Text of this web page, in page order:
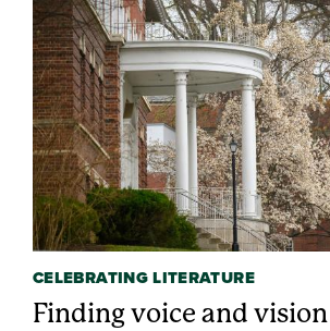
CELEBRATING LITERATURE
Finding voice and